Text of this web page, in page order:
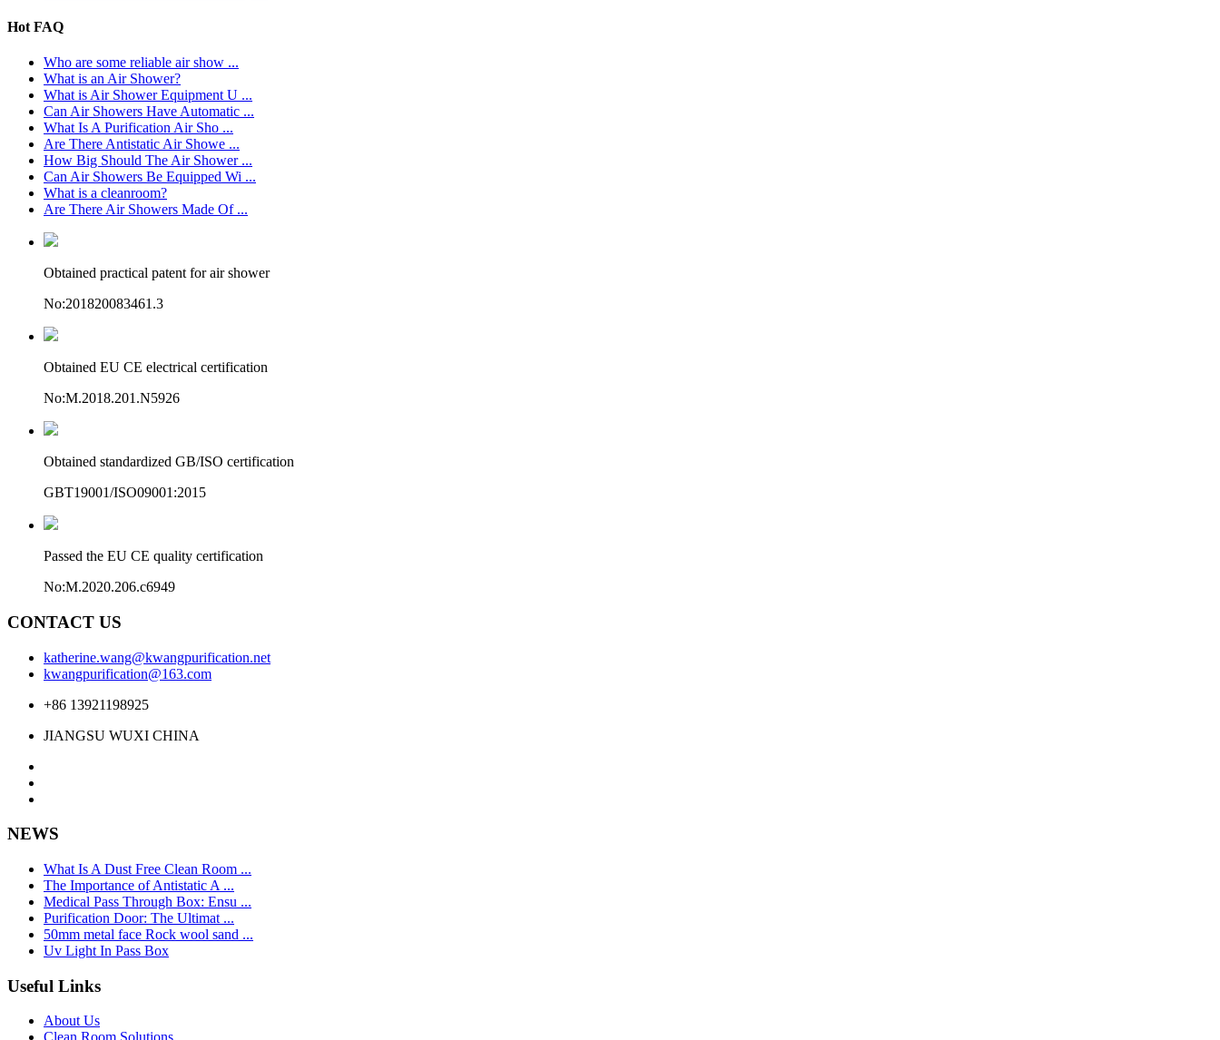
Hot FAQ
Who are some reliable air show ...
What is an Air Shower?
What is Air Shower Equipment U ...
Can Air Showers Have Automatic ...
What Is A Purification Air Sho ...
Are There Antistatic Air Showe ...
How Big Should The Air Shower ...
Can Air Showers Be Equipped Wi ...
What is a cleanroom?
Are There Air Showers Made Of ...
Obtained practical patent for air shower
No:201820083461.3
Obtained EU CE electrical certification
No:M.2018.201.N5926
Obtained standardized GB/ISO certification
GBT19001/ISO09001:2015
Passed the EU CE quality certification
No:M.2020.206.c6949
CONTACT US
katherine.wang@kwangpurification.net
kwangpurification@163.com
+86 13921198925
JIANGSU WUXI CHINA
NEWS
What Is A Dust Free Clean Room ...
The Importance of Antistatic A ...
Medical Pass Through Box: Ensu ...
Purification Door: The Ultimat ...
50mm metal face Rock wool sand ...
Uv Light In Pass Box
Useful Links
About Us